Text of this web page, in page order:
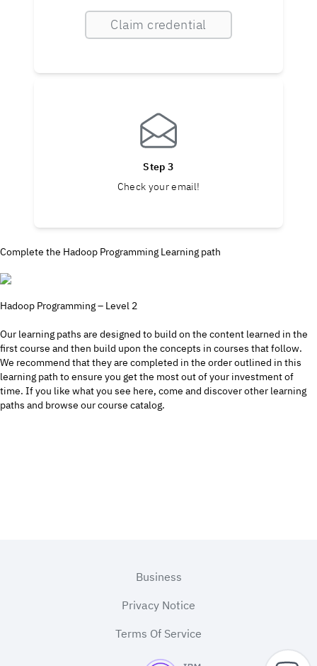
Claim credential
Step 3
Check your email!
Complete the Hadoop Programming Learning path
Hadoop Programming – Level 2
Our learning paths are designed to build on the content learned in the
first course and then build upon the concepts in courses that follow.
We recommend that they are completed in the order outlined in this
learning path to ensure you get the most out of your investment of
time. If you like what you see here, come and discover other learning
paths and browse ourcourse catalog.
Business
Privacy Notice
Terms Of Service